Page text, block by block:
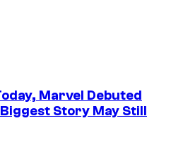
Marvel Debuted
Story May Still